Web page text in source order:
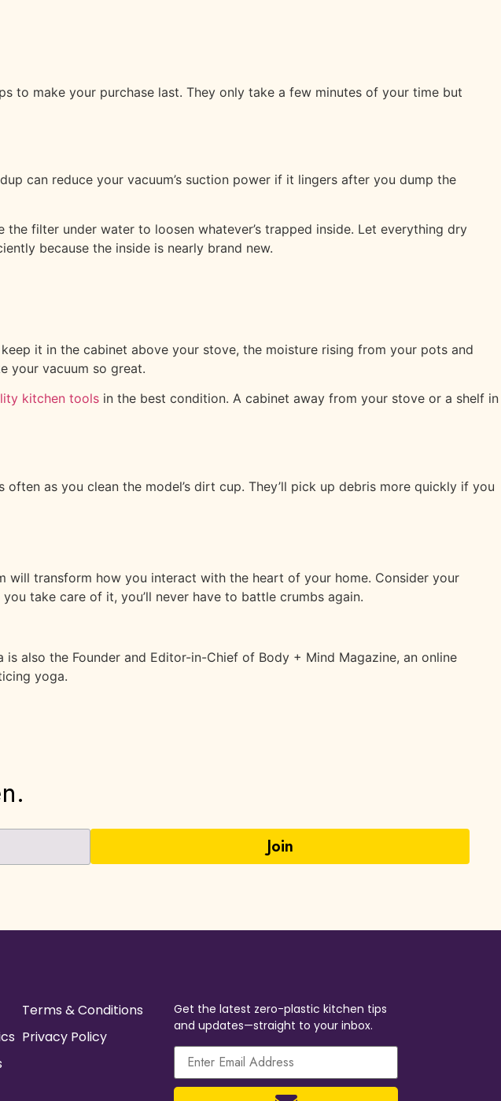
to make your purchase last. They only take a few minutes of your time but
can reduce your vacuum’s suction power if it lingers after you dump the
filter under water to loosen whatever’s trapped inside. Let everything dry
because the inside is nearly brand new.
it in the cabinet above your stove, the moisture rising from your pots and
your vacuum so great.
kitchen tools in the best condition. A cabinet away from your stove or a shelf in
as you clean the model’s dirt cup. They’ll pick up debris more quickly if you
will transform how you interact with the heart of your home. Consider your
take care of it, you’ll never have to battle crumbs again.
also the Founder and Editor-in-Chief of Body + Mind Magazine, an online
yoga.
Terms & Conditions
Privacy Policy
Get the latest zero-plastic kitchen tips
and updates—straight to your inbox.